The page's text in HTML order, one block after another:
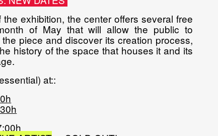
exhibition, the center offers several free
of May that will allow the public to
piece and discover its creation process,
history of the space that houses it and its
at::